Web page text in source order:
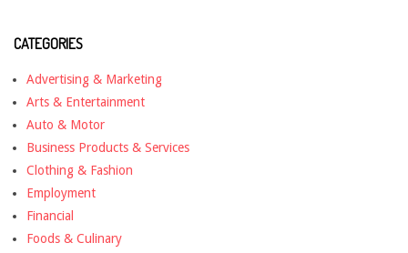
CATEGORIES
Advertising & Marketing
Arts & Entertainment
Auto & Motor
Business Products & Services
Clothing & Fashion
Employment
Financial
Foods & Culinary